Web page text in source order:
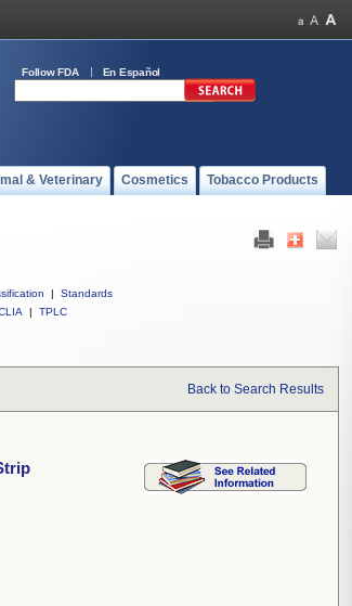
Follow FDA En Español
& Veterinary Cosmetics Tobacco Products
|
Standards
| TPLC
Back to Search Results